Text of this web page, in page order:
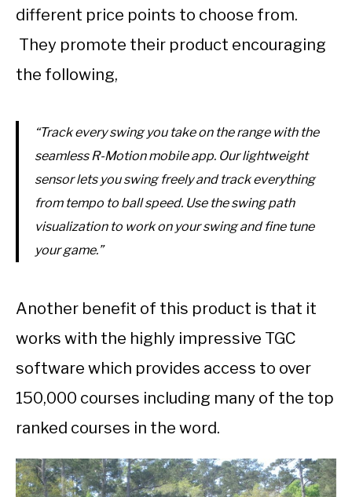
different price points to choose from.
They promote their product encouraging
the following,
“Track every swing you take on the range with the
seamless R-Motion mobile app. Our lightweight
sensor lets you swing freely and track everything
from tempo to ball speed. Use the swing path
visualization to work on your swing and fine tune
your game.”
Another benefit of this product is that it
works with the highly impressive TGC
software which provides access to over
150,000 courses including many of the top
ranked courses in the word.